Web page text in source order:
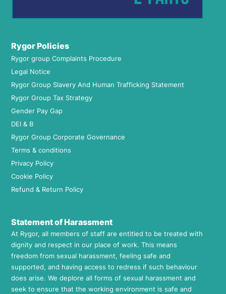
Rygor Policies
Rygor group Complaints Procedure
Legal Notice
Rygor Group Slavery And Human Trafficking Statement
Rygor Group Tax Strategy
Gender Pay Gap
DEI & B
Rygor Group Corporate Governance
Terms & conditions
Privacy Policy
Cookie Policy
Refund & Return Policy
Statement of Harassment
At Rygor, all members of staff are entitled to be treated with
dignity and respect in our place of work. This means
freedom from sexual harassment, feeling safe and
supported, and having access to redress if such behaviour
does arise. We deplore all forms of sexual harassment and
seek to ensure that the working environment is safe and